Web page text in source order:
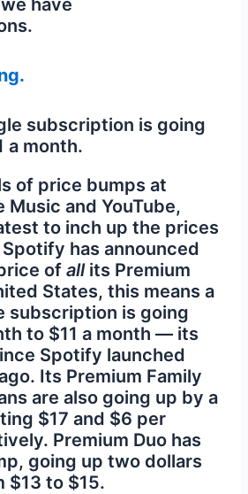
subscription is going
a month.
of price bumps at
Music and YouTube,
to inch up the prices
has announced
ofallits Premium
States, this means a
subscription is going
to $11 a month — its
Spotify launched
Its Premium Family
are also going up by a
$17 and $6 per
Premium Duo has
going up two dollars
$13 to $15.